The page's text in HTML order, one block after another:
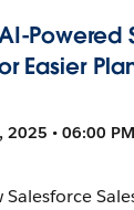
Powered
Easier
• 06:00 PM